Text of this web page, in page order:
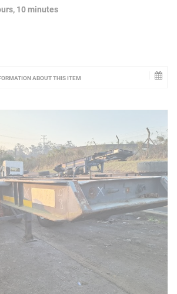
10 minutes
ABOUT THIS ITEM